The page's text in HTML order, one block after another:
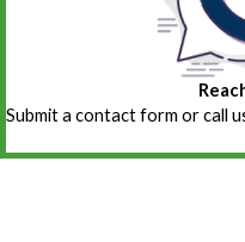
Submit a contact form or call